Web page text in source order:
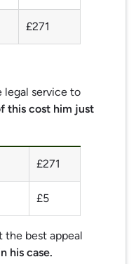
£271
legal service to
this cost him just
£271
£5
best appeal
his case.